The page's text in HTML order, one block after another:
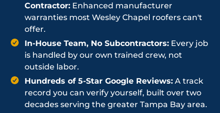
Contractor: Enhanced manufacturer
warranties most Wesley Chapel roofers can't
offer.
In-House Team, No Subcontractors: Every job
is handled by our own trained crew, not
outside labor.
Hundreds of 5-Star Google Reviews: A track
record you can verify yourself, built over two
decades serving the greater Tampa Bay area.